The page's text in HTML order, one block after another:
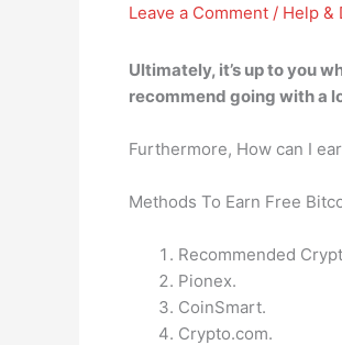
Leave a Comment / Help &
Ultimately, it’s up to you
recommend going with a
Furthermore, How can I
Methods To Earn Free
Recommended
Pionex.
CoinSmart.
Crypto.com.